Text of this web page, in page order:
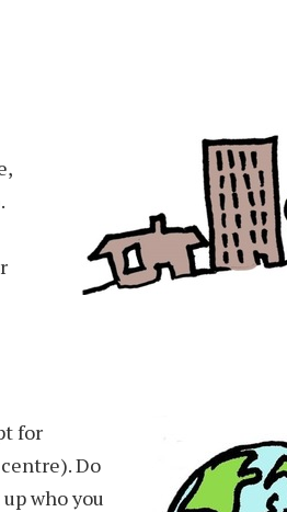
for
Do
who you